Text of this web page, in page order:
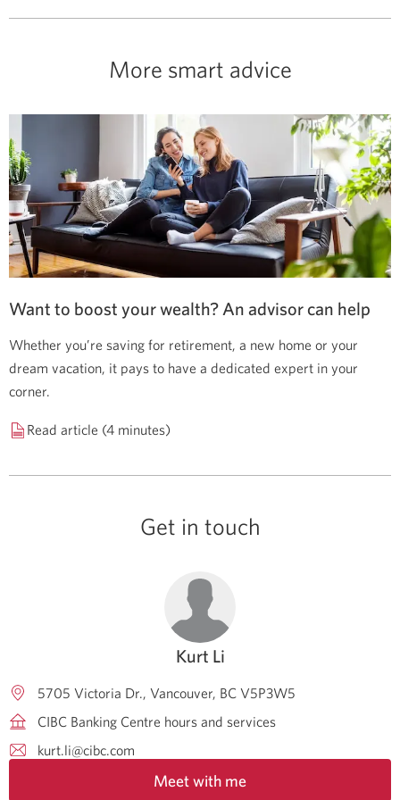
More smart advice
Want to boost your wealth? An advisor can help
Whether you’re saving for retirement, a new home or your
dream vacation, it pays to have a dedicated expert in your
corner.
Read article (4 minutes)
Get in touch
Kurt Li
5705 Victoria Dr. Vancouver BC V5P3W5
CIBC Banking Centre hours and services
kurt.li@cibc.com
Meet with me